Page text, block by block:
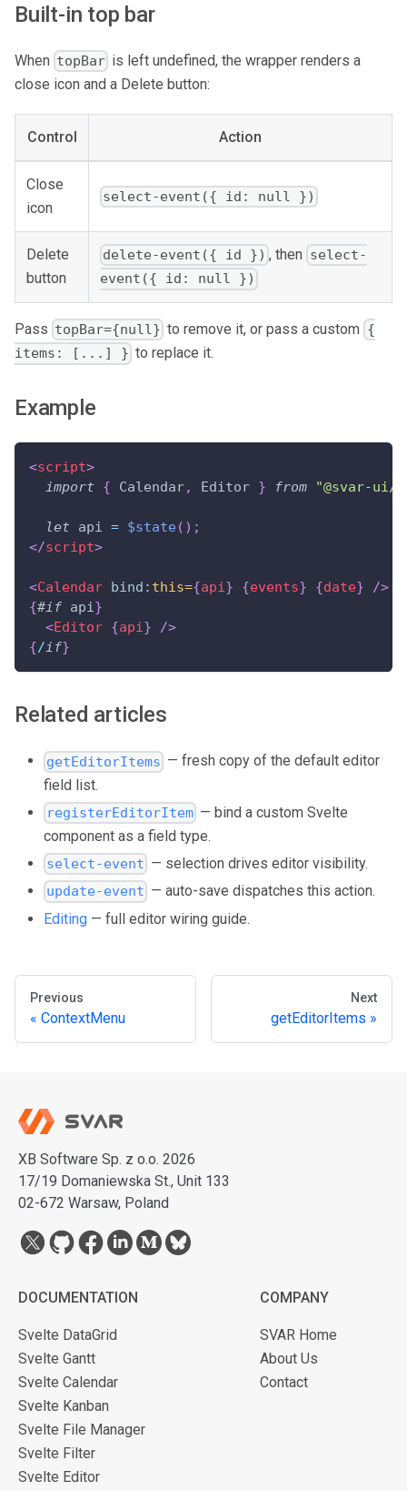
Built-in top bar
When topBar is left undefined, the wrapper renders a
close icon and a Delete button:
Control Action
Close
icon
select-event({ id: null })
Delete
button
delete-event({ id }) , then select-
event({ id: null })
Pass topBar={null} to remove it, or pass a custom {
items: [...] } to replace it.
Example
<script>
import
{ Calendar, Editor } from "@svar-ui/
let api = $state( ) ;
</script>
<Calendar bind: this={api} {events} {date}
/>
{#if api}
<Editor {api}
/>
{/if}
Related articles
getEditorItems — fresh copy of the default editor
field list.
registerEditorItem — bind a custom Svelte
component as a field type.
select-event — selection drives editor visibility.
update-event — auto-save dispatches this action.
Editing — full editor wiring guide.
Previous
ContextMenu
Next
getEditorItems
XB Software Sp. z o.o. 2026
17/19 Domaniewska St., Unit 133
02-672 Warsaw, Poland
DOCUMENTATION
Svelte DataGrid
Svelte Gantt
Svelte Calendar
Svelte Kanban
Svelte File Manager
Svelte Filter
Svelte Editor
COMPANY
SVAR Home
About Us
Contact